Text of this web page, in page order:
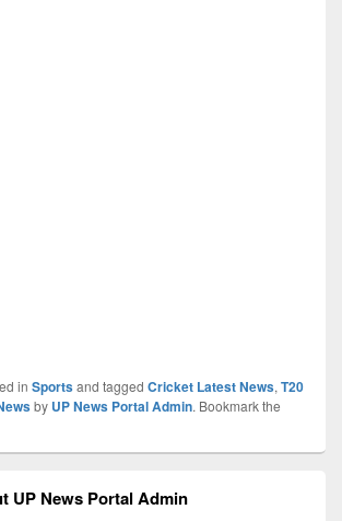
in Sportsand tagged Cricket Latest News, T20
by UP News Portal Admin. Bookmark the
UP News Portal Admin